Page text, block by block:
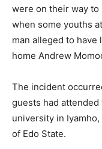
were on their way to
when some youths
man alleged to have
home Andrew
The incident
guests had
university in
of Edo State.